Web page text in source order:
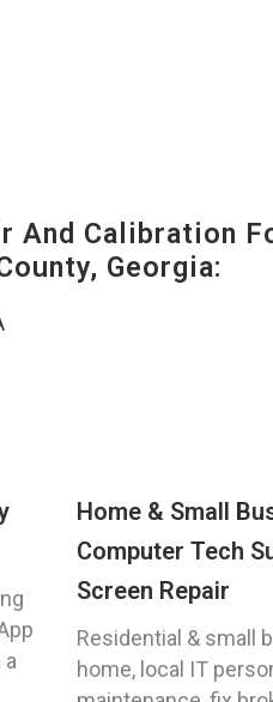
And Calibration
Georgia:
a
Home & Small
Computer Tech
Screen Repair
Residential & small
home, local IT